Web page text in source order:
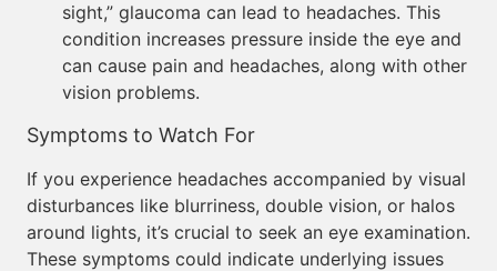
sight,” glaucoma can lead to headaches. This
condition increases pressure inside the eye and
can cause pain and headaches, along with other
vision problems.
Symptoms to Watch For
If you experience headaches accompanied by visual
disturbances like blurriness, double vision, or halos
around lights, it’s crucial to seek an eye examination.
These symptoms could indicate underlying issues